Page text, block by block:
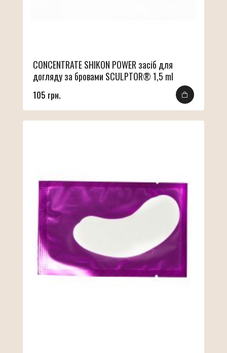
CONCENTRATE SHIKON POWER засіб для
догляду за бровами SCULPTOR® 1,5 ml
105 грн.